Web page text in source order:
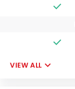
VIEW ALL